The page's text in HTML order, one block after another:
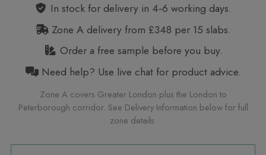
In stock for delivery in 4‑6 working days.
Zone A delivery from £348 per 15 slabs.
Order a free sample before you buy.
Need help? Use live chat for product advice.
Zone A covers Greater London plus the London to
Peterborough corridor. See Delivery Information below for full
zone details.